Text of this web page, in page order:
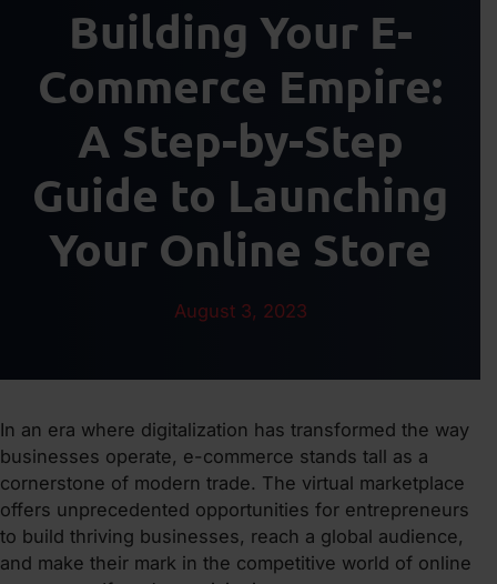
Building Your E-
Commerce Empire:
A Step-by-Step
Guide to Launching
Your Online Store
August 3, 2023
In an era where digitalization has transformed the way
businesses operate, e-commerce stands tall as a
cornerstone of modern trade. The virtual marketplace
offers unprecedented opportunities for entrepreneurs
to build thriving businesses, reach a global audience,
and make their mark in the competitive world of online